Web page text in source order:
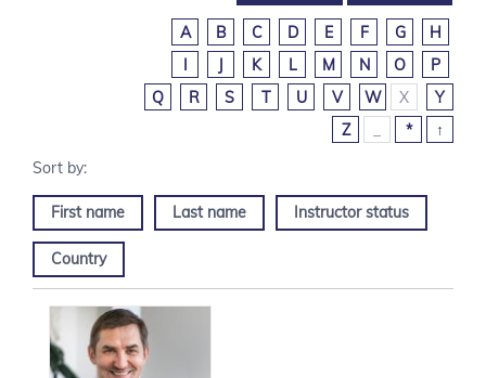
A B C D E F G
H
I
J K L M N O
P
Q
R S T U V W X
Y
Z
* ↑
First name Last name Instructor status
Country